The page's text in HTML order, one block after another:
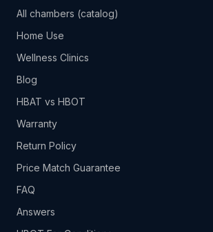
All chambers (catalog)
Home Use
Wellness Clinics
Blog
HBAT vs HBOT
Warranty
Return Policy
Price Match Guarantee
FAQ
Answers